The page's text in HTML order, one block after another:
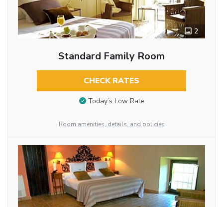
2
Standard Family Room
CHECK RATES
Today’s Low Rate
Room amenities, details, and policies